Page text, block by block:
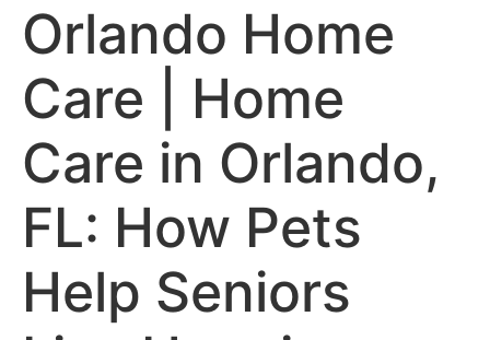
Orlando Home
Care | Home
Care in Orlando,
FL: How Pets
Help Seniors